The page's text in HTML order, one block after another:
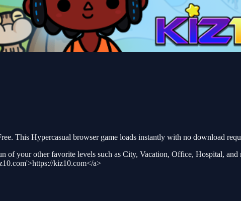
This Hypercasual browser game loads instantly with no download
your other favorite levels such as City, Vacation, Office, Hospital, and
kiz10.com</a>